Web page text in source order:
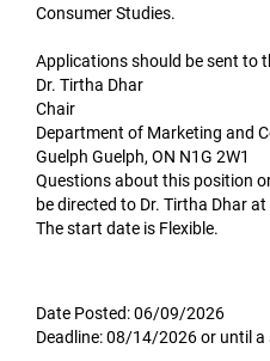
Consumer Studies.
Applications should be sent to
Dr. Tirtha Dhar
Chair
Department of Marketing and
Guelph Guelph, ON N1G 2W1
Questions about this position
be directed to Dr. Tirtha Dhar at
The start date is Flexible.
Date Posted: 06/09/2026
Deadline: 08/14/2026 or until